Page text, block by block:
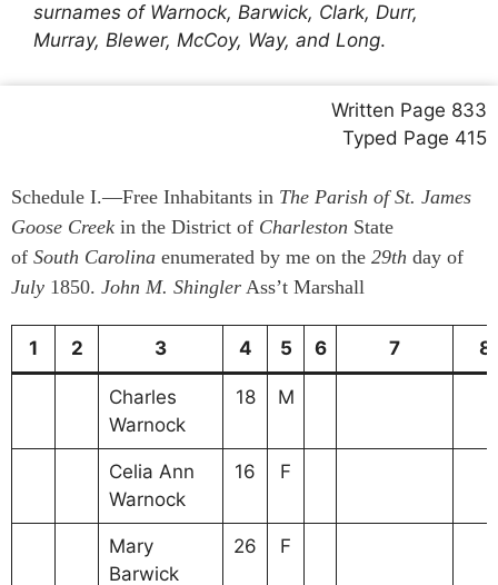
surnames of Warnock, Barwick, Clark, Durr,
Murray, Blewer, McCoy, Way, and Long.
Written Page 833
Typed Page 415
Schedule I.—Free Inhabitants in The Parish of St. James
Goose Creek in the District of Charleston State
of South Carolina enumerated by me on the 29th day of
July 1850. John M. Shingler Ass’t Marshall
1 2 3 4 5 6 7 8
Charles
Warnock
18 M
Celia Ann
Warnock
16 F
Mary
Barwick
26 F